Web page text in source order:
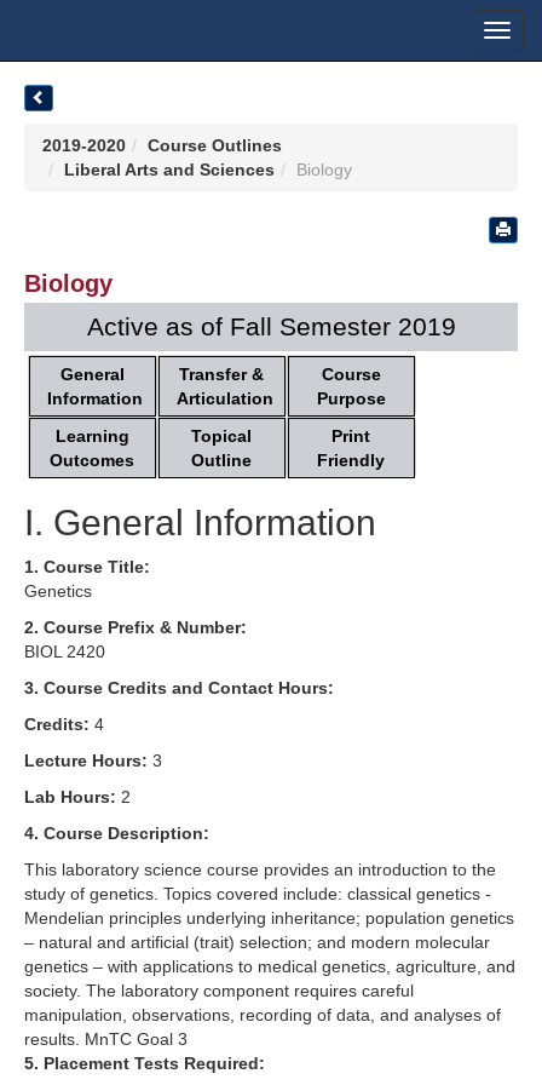
2019-2020
Course Outlines
Liberal Arts and Sciences
Biology
Biology
Active as of Fall Semester 2019
General
Information
Transfer &
Articulation
Course
Purpose
Learning
Outcomes
Topical
Outline
Print
Friendly
I. General Information
1. Course Title:
Genetics
2. Course Prefix & Number:
BIOL 2420
3. Course Credits and Contact Hours:
Credits: 4
Lecture Hours: 3
Lab Hours: 2
4. Course Description:
This laboratory science course provides an introduction to the
study of genetics. Topics covered include: classical genetics -
Mendelian principles underlying inheritance; population genetics
– natural and artificial (trait) selection; and modern molecular
genetics – with applications to medical genetics, agriculture, and
society. The laboratory component requires careful
manipulation, observations, recording of data, and analyses of
results. MnTC Goal 3
5. Placement Tests Required: